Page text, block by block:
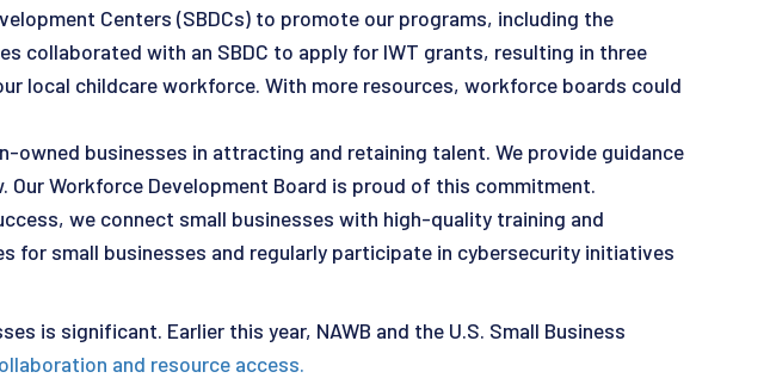
Centers (SBDCs) to promote our programs, including the
collaborated with an SBDC to apply for IWT grants, resulting in three
local childcare workforce. With more resources, workforce boards could
owned businesses in attracting and retaining talent. We provide guidance
Workforce Development Board is proud of this commitment.
we connect small businesses with high-quality training and
for small businesses and regularly participate in cybersecurity initiatives
is significant. Earlier this year, NAWB and the U.S. Small Business
and resource access.